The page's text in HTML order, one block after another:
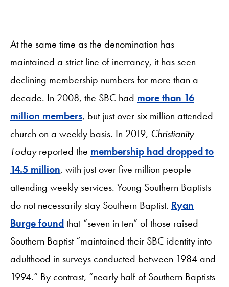
At the same time as the denomination has
maintained a strict line of inerrancy, it has seen
declining membership numbers for more than a
decade. In 2008, the SBC had more than 16
million members, but just over six million attended
church on a weekly basis. In 2019, Christianity
Todayreported the membership had dropped to
14.5 million, with just over five million people
attending weekly services. Young Southern Baptists
do not necessarily stay Southern Baptist. Ryan
Burge foundthat “seven in ten” of those raised
Southern Baptist “maintained their SBC identity into
adulthood in surveys conducted between 1984 and
1994.” By contrast, “nearly half of Southern Baptists